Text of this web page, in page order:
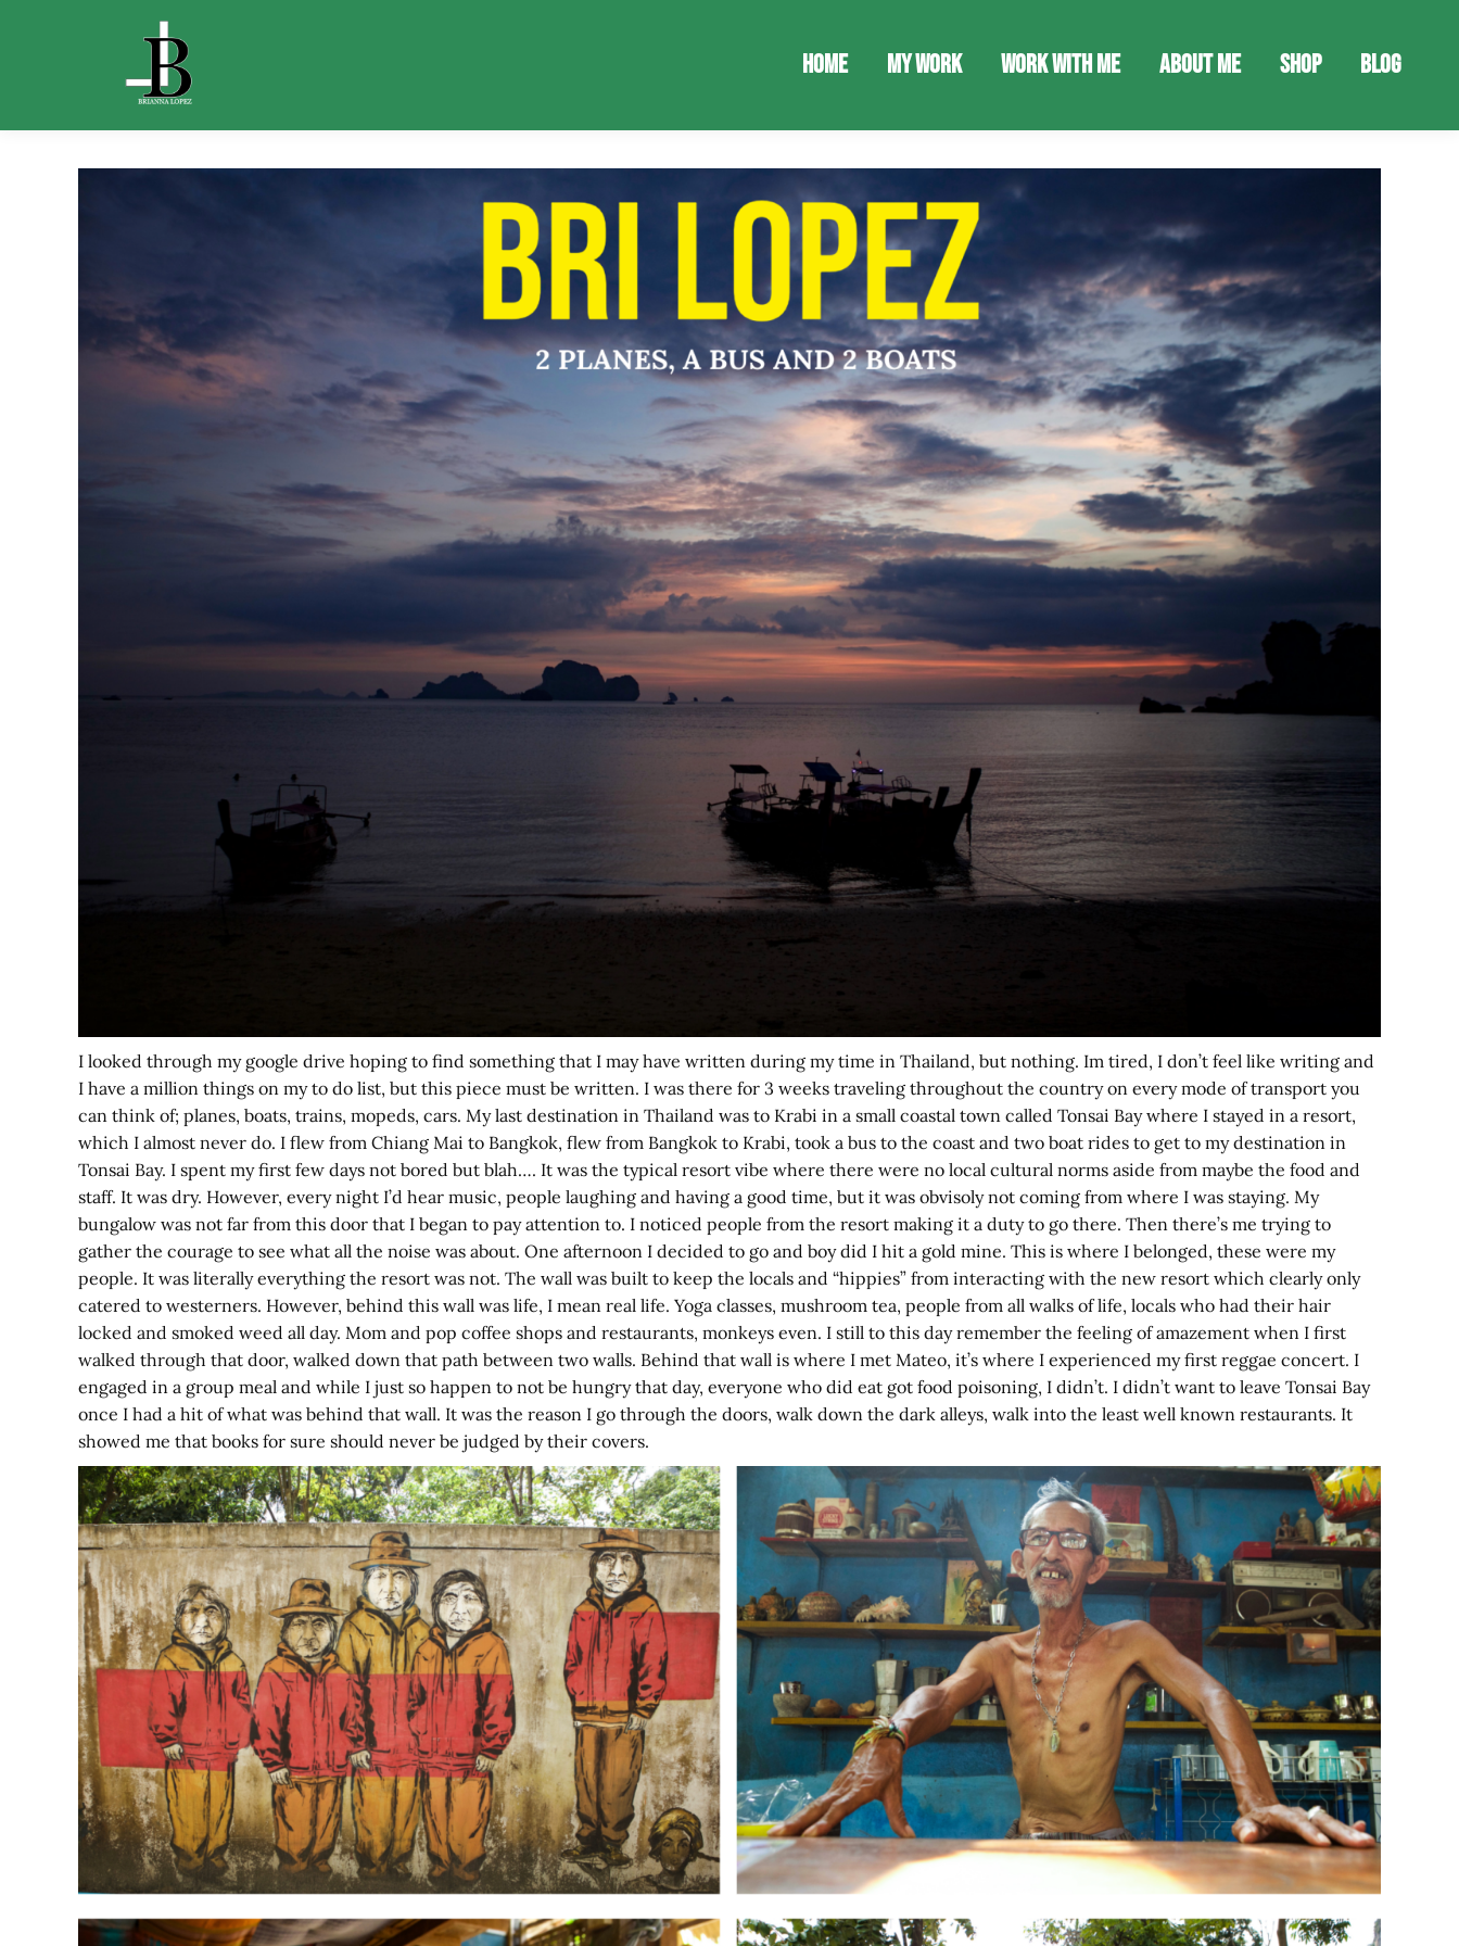
Home My Work Work With Me About Me Shop Blog
I looked through my google drive hoping to find something that I may have written during my time in Thailand, but nothing. Im tired, I don’t feel like writing and
I have a million things on my to do list, but this piece must be written. I was there for 3 weeks traveling throughout the country on every mode of transport you
can think of; planes, boats, trains, mopeds, cars. My last destination in Thailand was to Krabi in a small coastal town called Tonsai Bay where I stayed in a resort,
which I almost never do. I flew from Chiang Mai to Bangkok, flew from Bangkok to Krabi, took a bus to the coast and two boat rides to get to my destination in
Tonsai Bay. I spent my first few days not bored but blah…. It was the typical resort vibe where there were no local cultural norms aside from maybe the food and
staff. It was dry. However, every night I’d hear music, people laughing and having a good time, but it was obvisoly not coming from where I was staying. My
bungalow was not far from this door that I began to pay attention to. I noticed people from the resort making it a duty to go there. Then there’s me trying to
gather the courage to see what all the noise was about. One afternoon I decided to go and boy did I hit a gold mine. This is where I belonged, these were my
people. It was literally everything the resort was not. The wall was built to keep the locals and “hippies” from interacting with the new resort which clearly only
catered to westerners. However, behind this wall was life, I mean real life. Yoga classes, mushroom tea, people from all walks of life, locals who had their hair
locked and smoked weed all day. Mom and pop coffee shops and restaurants, monkeys even. I still to this day remember the feeling of amazement when I first
walked through that door, walked down that path between two walls. Behind that wall is where I met Mateo, it’s where I experienced my first reggae concert. I
engaged in a group meal and while I just so happen to not be hungry that day, everyone who did eat got food poisoning, I didn’t. I didn’t want to leave Tonsai Bay
once I had a hit of what was behind that wall. It was the reason I go through the doors, walk down the dark alleys, walk into the least well known restaurants. It
showed me that books for sure should never be judged by their covers.